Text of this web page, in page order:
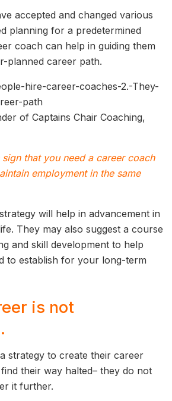
accepted and changed various
planning for a predetermined
coach can help in guiding them
planned career path.
of Captains Chair Coaching,
sign that you need a career coach
employment in the same
will help in advancement in
They may also suggest a course
and skill development to help
to establish for your long-term
is not
strategy to create their career
their way halted– they do not
it further.